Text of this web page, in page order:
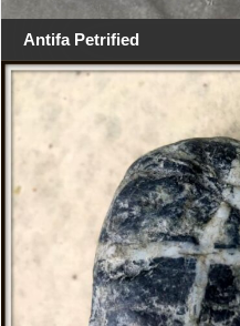
Antifa Petrified